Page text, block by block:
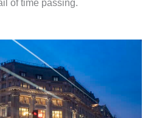
of time passing.